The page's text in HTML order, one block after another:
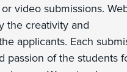
video submissions.
the creativity and
applicants. Each
passion of the students